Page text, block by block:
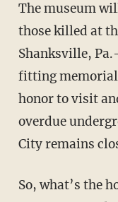
The museum
those killed at
Shanksville,
fitting
honor to visit
overdue
City remains
So, what’s the